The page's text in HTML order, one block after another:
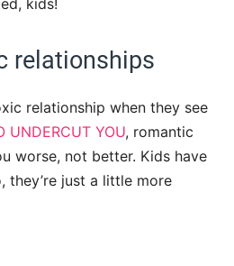
kids!
relationships
relationship when they see
UNDERCUT YOU, romantic
worse, not better. Kids have
they’re just a little more